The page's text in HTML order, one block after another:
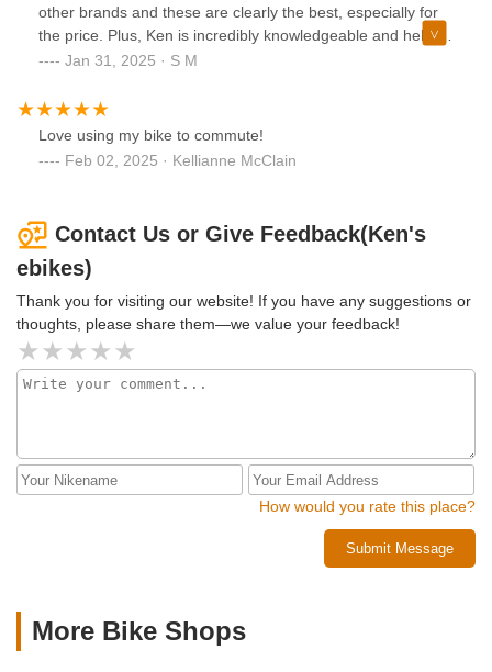
other brands and these are clearly the best, especially for
the price. Plus, Ken is incredibly knowledgeable and helpful,
and did a great job getting everything together. A lot of
buy their product. Ken is easy to work with and fair. Highly
recommend this place for anyone unsure about where to
Jan 31, 2025 · S M
Love using my bike to commute!
Feb 02, 2025 · Kellianne McClain
Contact Us or Give Feedback(Ken's
ebikes)
Thank you for visiting our website! If you have any suggestions or
thoughts, please share them—we value your feedback!
How would you rate this place?
Submit Message
More Bike Shops